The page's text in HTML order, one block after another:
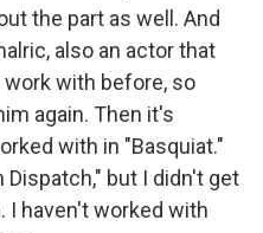
the part as well. And
also an actor that
with before, so
again. Then it's
with in "Basquiat."
Dispatch," but I didn't get
I haven't worked with